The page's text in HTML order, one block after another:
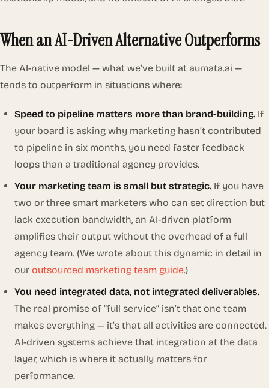
When an AI-Driven Alternative Outperforms
The AI-native model — what we’ve built at aumata.ai —
tends to outperform in situations where:
Speed to pipeline matters more than brand-building. If
your board is asking why marketing hasn’t contributed
to pipeline in six months, you need faster feedback
loops than a traditional agency provides.
Your marketing team is small but strategic. If you have
two or three smart marketers who can set direction but
lack execution bandwidth, an AI-driven platform
amplifies their output without the overhead of a full
agency team. (We wrote about this dynamic in detail in
our outsourced marketing team guide.)
You need integrated data, not integrated deliverables.
The real promise of “full service” isn’t that one team
makes everything — it’s that all activities are connected.
AI-driven systems achieve that integration at the data
layer, which is where it actually matters for
performance.